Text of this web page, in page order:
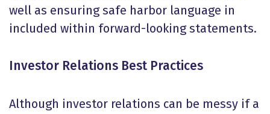
well as ensuring safe harbor language in
included within forward-looking statements.
Investor Relations Best Practices
Although investor relations can be messy if a